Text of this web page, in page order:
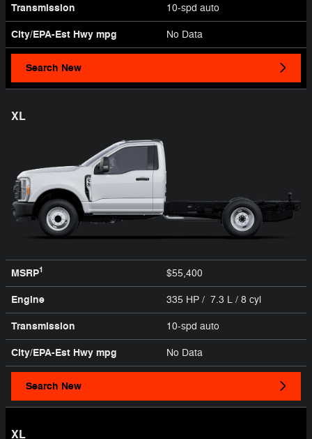
Transmission 10-spd auto
City/EPA-Est Hwy mpg No Data
Search New
XL
MSRP1 $55,400
Engine 335 HP / 7.3 L / 8 cyl
Transmission 10-spd auto
City/EPA-Est Hwy mpg No Data
Search New
XL